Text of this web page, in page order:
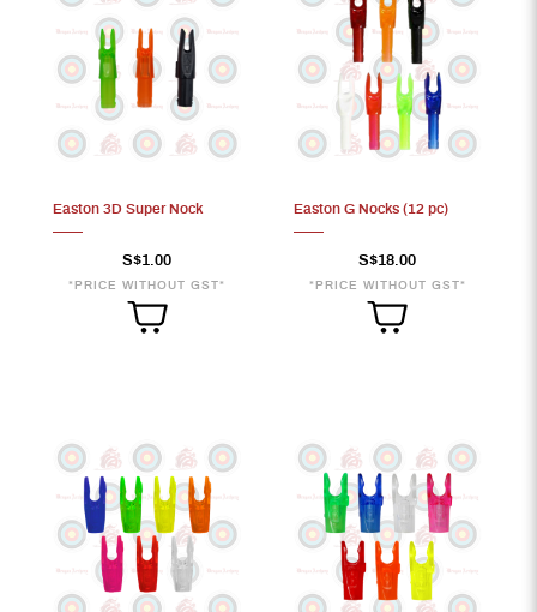
Easton 3D Super Nock
S$1.00
*PRICE WITHOUT GST*
Easton G Nocks (12 pc)
S$18.00
*PRICE WITHOUT GST*